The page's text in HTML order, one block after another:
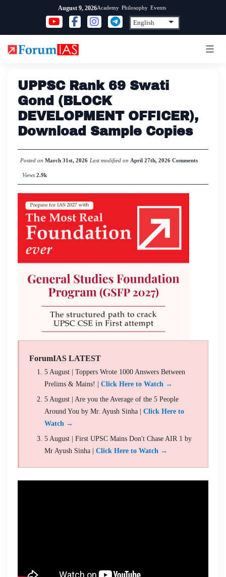
content
August 9, 2026Academy Philosophy Events
UPPSC Rank 69 Swati
Gond (BLOCK
DEVELOPMENT OFFICER),
Download Sample Copies
Posted on March 31st, 2026 Last modified on April 27th, 2026 Comments
Views 2.9k
ForumIAS LATEST
5 August | Toppers Wrote 1000 Answers Between
Prelims & Mains! | Click Here to Watch →
5 August | Are you the Average of the 5 People
Around You by Mr. Ayush Sinha | Click Here to
Watch →
5 August | First UPSC Mains Don't Chase AIR 1 by
Mr Ayush Sinha | Click Here to Watch →